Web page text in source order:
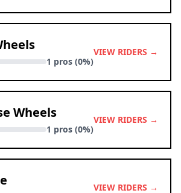
1 pros (0%)
VIEW RIDERS →
Wheels
1 pros (0%)
VIEW RIDERS →
VIEW RIDERS →